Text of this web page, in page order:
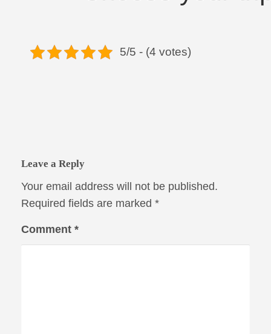
5/5 - (4 votes)
Leave a Reply
Your email address will not be published.
Required fields are marked *
Comment *